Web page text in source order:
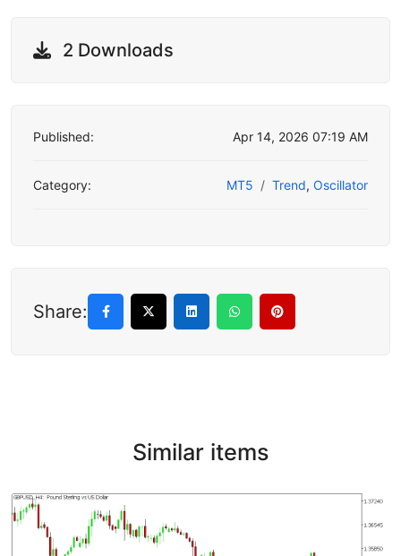
2 Downloads
Published: Apr 14, 2026 07:19 AM
Category: MT5 Trend, Oscillator
Share:
Similar items